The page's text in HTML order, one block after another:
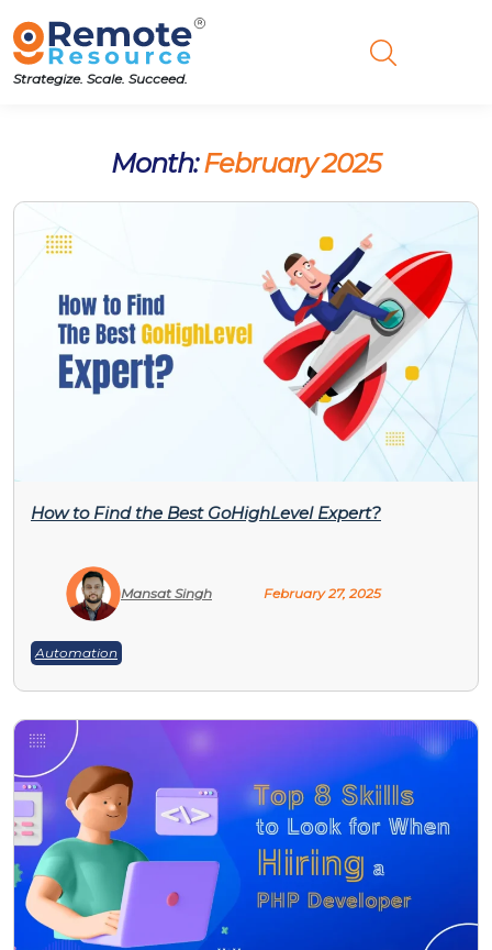
Strategize. Scale. Succeed.
Month:February 2025
How to Find the Best GoHighLevel Expert?
Mansat Singh February 27, 2025
Automation